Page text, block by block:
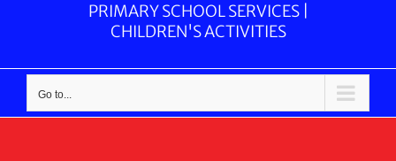
PRIMARY SCHOOL SERVICES |
CHILDREN'S ACTIVITIES
Go to...